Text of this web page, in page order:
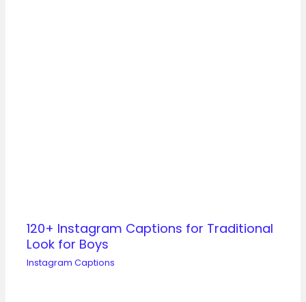
120+ Instagram Captions for Traditional
Look for Boys
Instagram Captions